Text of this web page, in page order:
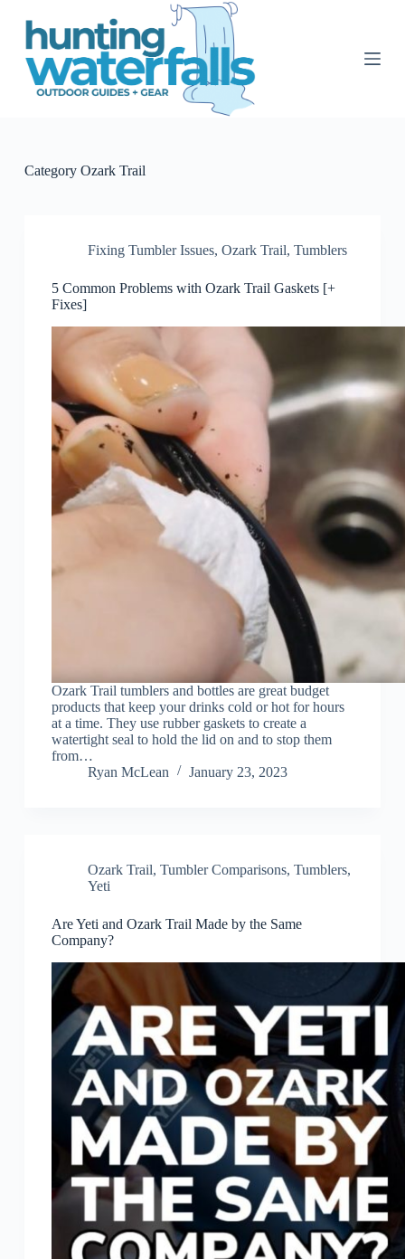
S
CategoryOzark Trail
Fixing Tumbler Issues, Ozark Trail, Tumblers
5 Common Problems with Ozark Trail Gaskets [+
Fixes]
Ozark Trail tumblers and bottles are great budget
products that keep your drinks cold or hot for hours
at a time. They use rubber gaskets to create a
watertight seal to hold the lid on and to stop them
from…
Ryan McLean
January 23, 2023
Ozark Trail, Tumbler Comparisons, Tumblers,
Yeti
Are Yeti and Ozark Trail Made by the Same
Company?